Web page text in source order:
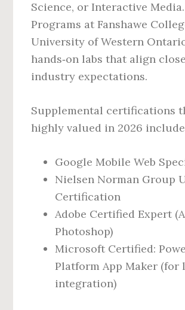
Science, or Interactive Media.
Programs at Fanshawe
University of Western
hands‑on labs that align
industry expectations.
Supplemental certifications
highly valued in 2026
Google Mobile Web
Nielsen Norman Group
Certification
Adobe Certified Expert
Photoshop)
Microsoft Certified:
Platform App Maker (for
integration)